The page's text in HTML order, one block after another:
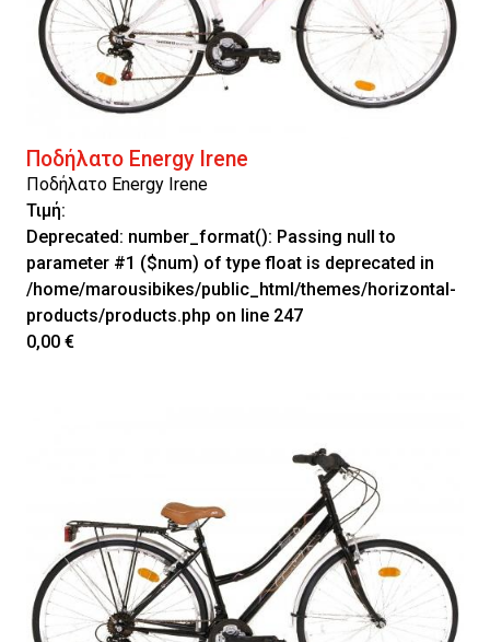
Ποδήλατο Energy Irene
Ποδήλατο Energy Irene
Τιμή:
Deprecated: number_format(): Passing null to
parameter #1 ($num) of type float is deprecated in
/home/marousibikes/public_html/themes/horizontal-
products/products.php on line 247
0,00 €